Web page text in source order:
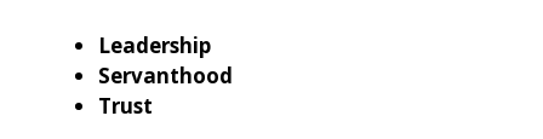
Leadership
Servanthood
Trust